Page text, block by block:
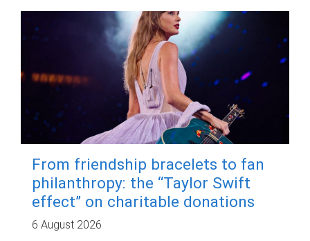
From friendship bracelets to fan
philanthropy: the “Taylor Swift
effect” on charitable donations
6 August 2026